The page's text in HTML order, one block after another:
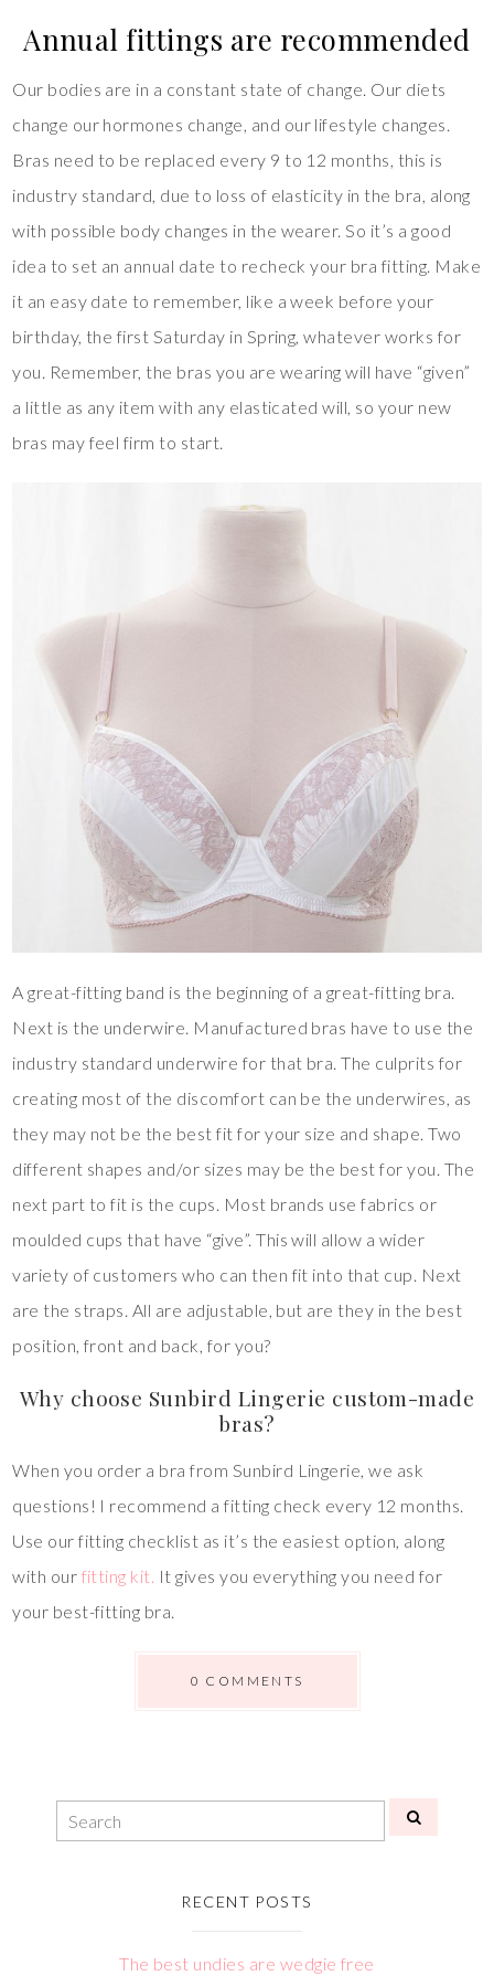
Annual fittings are recommended
Our bodies are in a constant state of change. Our diets
change our hormones change, and our lifestyle changes.
Bras need to be replaced every 9 to 12 months, this is
industry standard, due to loss of elasticity in the bra, along
with possible body changes in the wearer. So it’s a good
idea to set an annual date to recheck your bra fitting. Make
it an easy date to remember, like a week before your
birthday, the first Saturday in Spring, whatever works for
you. Remember, the bras you are wearing will have “given”
a little as any item with any elasticated will, so your new
bras may feel firm to start.
A great-fitting band is the beginning of a great-fitting bra.
Next is the underwire. Manufactured bras have to use the
industry standard underwire for that bra. The culprits for
creating most of the discomfort can be the underwires, as
they may not be the best fit for your size and shape. Two
different shapes and/or sizes may be the best for you. The
next part to fit is the cups. Most brands use fabrics or
moulded cups that have “give”. This will allow a wider
variety of customers who can then fit into that cup. Next
are the straps. All are adjustable, but are they in the best
position, front and back, for you?
Why choose Sunbird Lingerie custom-made
bras?
When you order a bra from Sunbird Lingerie, we ask
questions! I recommend a fitting check every 12 months.
Use our fitting checklist as it’s the easiest option, along
with our fitting kit. It gives you everything you need for
your best-fitting bra.
0 COMMENTS
RECENT POSTS
The best undies are wedgie free